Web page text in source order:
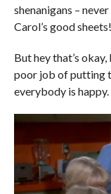
shenanigans –
Carol’s good sheets!
But hey that’s
poor job of putting
everybody is happy.